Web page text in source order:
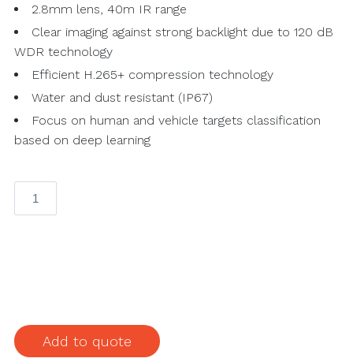
2.8mm lens, 40m IR range
Clear imaging against strong backlight due to 120 dB
WDR technology
Efficient H.265+ compression technology
Water and dust resistant (IP67)
Focus on human and vehicle targets classification
based on deep learning
MP
quantity
Add to quote